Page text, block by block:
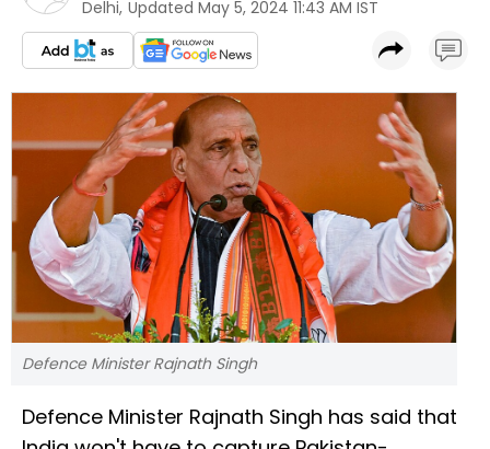
Delhi, Updated May 5, 2024 11:43 AM IST
Defence Minister Rajnath Singh
Defence Minister Rajnath Singh has said that